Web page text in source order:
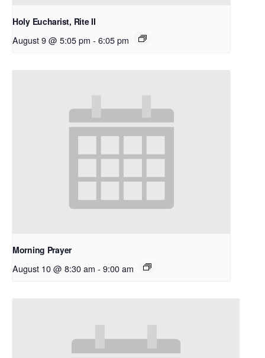
Holy Eucharist, Rite II
August 9 @ 5:05 pm - 6:05 pm
Morning Prayer
August 10 @ 8:30 am - 9:00 am